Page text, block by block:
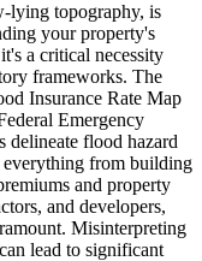
lying topography, is
your property's
a critical necessity
frameworks. The
Insurance Rate Map
Emergency
delineate flood hazard
everything from building
and property
and developers,
Misinterpreting
lead to significant